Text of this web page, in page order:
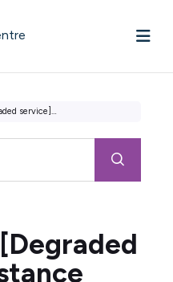
related services in...